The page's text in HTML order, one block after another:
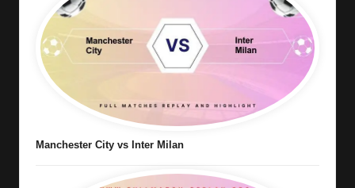
Manchester City vs Inter Milan